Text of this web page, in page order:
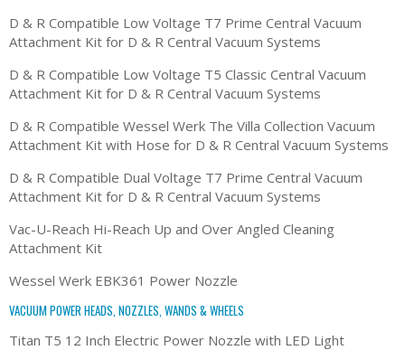
D & R Compatible Low Voltage T7 Prime Central Vacuum
Attachment Kit for D & R Central Vacuum Systems
D & R Compatible Low Voltage T5 Classic Central Vacuum
Attachment Kit for D & R Central Vacuum Systems
D & R Compatible Wessel Werk The Villa Collection Vacuum
Attachment Kit with Hose for D & R Central Vacuum Systems
D & R Compatible Dual Voltage T7 Prime Central Vacuum
Attachment Kit for D & R Central Vacuum Systems
Vac-U-Reach Hi-Reach Up and Over Angled Cleaning
Attachment Kit
Wessel Werk EBK361 Power Nozzle
VACUUM POWER HEADS, NOZZLES, WANDS & WHEELS
Titan T5 12 Inch Electric Power Nozzle with LED Light